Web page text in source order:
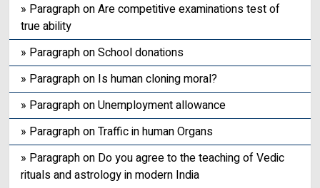
» Paragraph on Are competitive examinations test of
true ability
» Paragraph on School donations
» Paragraph on Is human cloning moral?
» Paragraph on Unemployment allowance
» Paragraph on Traffic in human Organs
» Paragraph on Do you agree to the teaching of Vedic
rituals and astrology in modern India